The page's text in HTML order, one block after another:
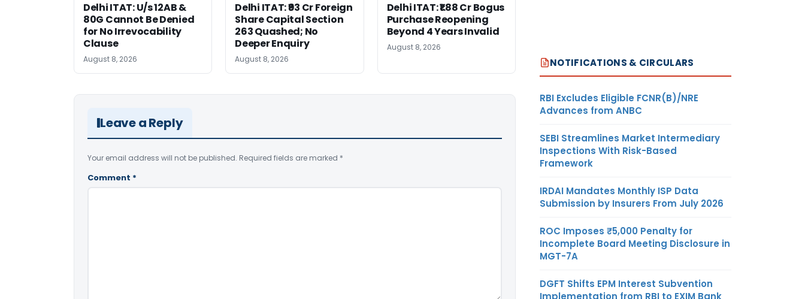
Delhi ITAT: U/s 12AB &
80G Cannot Be Denied
for No Irrevocability
Clause
August 8, 2026
Delhi ITAT: ₹93 Cr Foreign
Share Capital Section
263 Quashed; No
Deeper Enquiry
August 8, 2026
Delhi ITAT: ₹1.88 Cr Bogus
Purchase Reopening
Beyond 4 Years Invalid
August 8, 2026
Leave a Reply
Your email address will not be published. Required fields are marked *
Comment *
NOTIFICATIONS & CIRCULARS
RBI Excludes Eligible FCNR(B)/NRE
Advances from ANBC
SEBI Streamlines Market Intermediary
Inspections With Risk-Based
Framework
IRDAI Mandates Monthly ISP Data
Submission by Insurers From July 2026
ROC Imposes ₹5,000 Penalty for
Incomplete Board Meeting Disclosure in
MGT-7A
DGFT Shifts EPM Interest Subvention
Implementation from RBI to EXIM Bank